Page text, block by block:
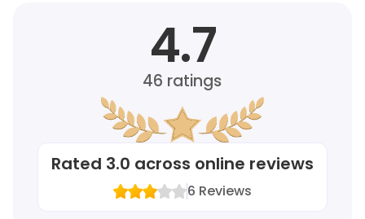
4.7
46 ratings
Rated 3.0 across online reviews
6 Reviews